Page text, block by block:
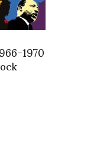
1970